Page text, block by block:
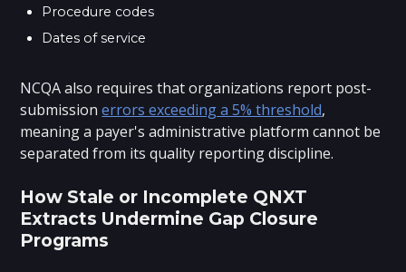
Procedure codes
Dates of service
NCQA also requires that organizations report post-
submissionerrors exceeding a 5% threshold,
meaning a payer's administrative platform cannot be
separated from its quality reporting discipline.
How Stale or Incomplete QNXT
Extracts Undermine Gap Closure
Programs